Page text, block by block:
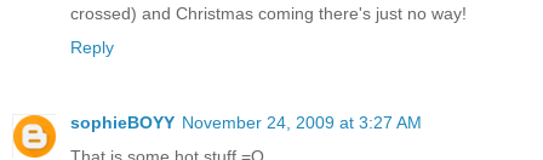
crossed) and Christmas coming there's just no way!
Reply
sophieBOYY November 24, 2009 at 3:27 AM